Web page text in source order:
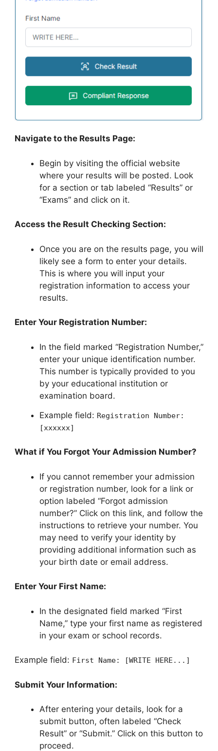
Navigate to the Results Page:
Begin by visiting the official website
where your results will be posted. Look
for a section or tab labeled “Results” or
“Exams” and click on it.
Access the Result Checking Section:
Once you are on the results page, you will
likely see a form to enter your details.
This is where you will input your
registration information to access your
results.
Enter Your Registration Number:
In the field marked “Registration Number,”
enter your unique identification number.
This number is typically provided to you
by your educational institution or
examination board.
Example field: Registration Number:
[xxxxxx]
What if You Forgot Your Admission Number?
If you cannot remember your admission
or registration number, look for a link or
option labeled “Forgot admission
number?” Click on this link, and follow the
instructions to retrieve your number. You
may need to verify your identity by
providing additional information such as
your birth date or email address.
Enter Your First Name:
In the designated field marked “First
Name,” type your first name as registered
in your exam or school records.
Example field: First Name: [WRITE HERE...]
Submit Your Information:
After entering your details, look for a
submit button, often labeled “Check
Result” or “Submit.” Click on this button to
proceed.